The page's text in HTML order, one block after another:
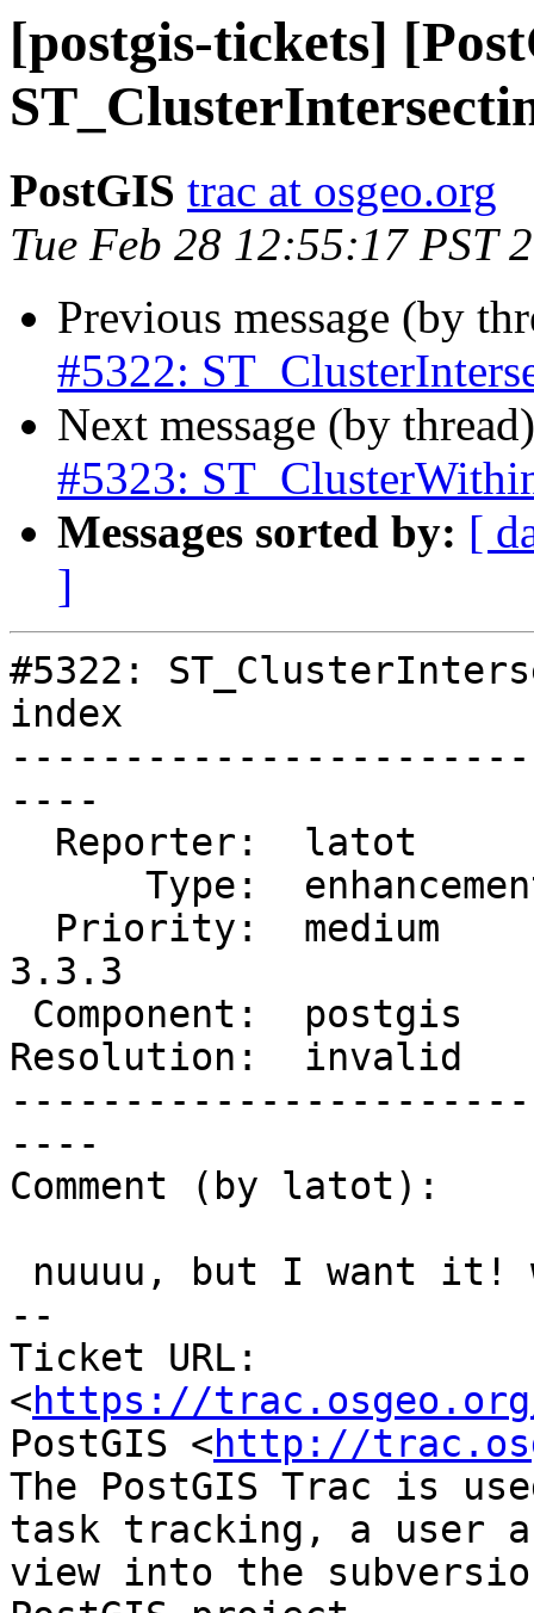
[postgis-tickets]
PostGIS trac at osgeo.org
Tue Feb 28 12:55:17 PST
Previous message (by
#5322:
Next message (by
#5323:
Messages sorted by: [
]
#5322:
index
----
3.3.3
Resolution:  invalid
----
Comment (by latot):
--
Ticket URL:
<https://
PostGIS <http://
The PostGIS Trac is
task tracking, a user
view into the